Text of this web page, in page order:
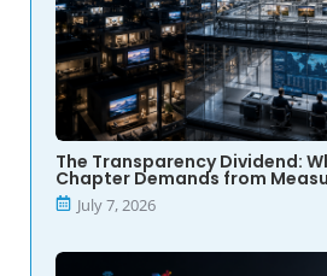
The Transparency Dividend:
Chapter Demands from
July 7, 2026